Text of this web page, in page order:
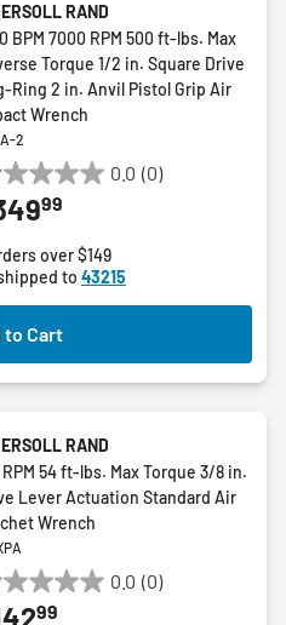
RAND
BPM 7000 RPM 500 ft-lbs. Max
Torque 1/2 in. Square Drive
Ring 2 in. Anvil Pistol Grip Air
Wrench
2
0.0 (0)
99
over $149
to 43215
to Cart
RAND
RPM 54 ft-lbs. Max Torque 3/8 in.
Lever Actuation Standard Air
Wrench
0.0 (0)
99